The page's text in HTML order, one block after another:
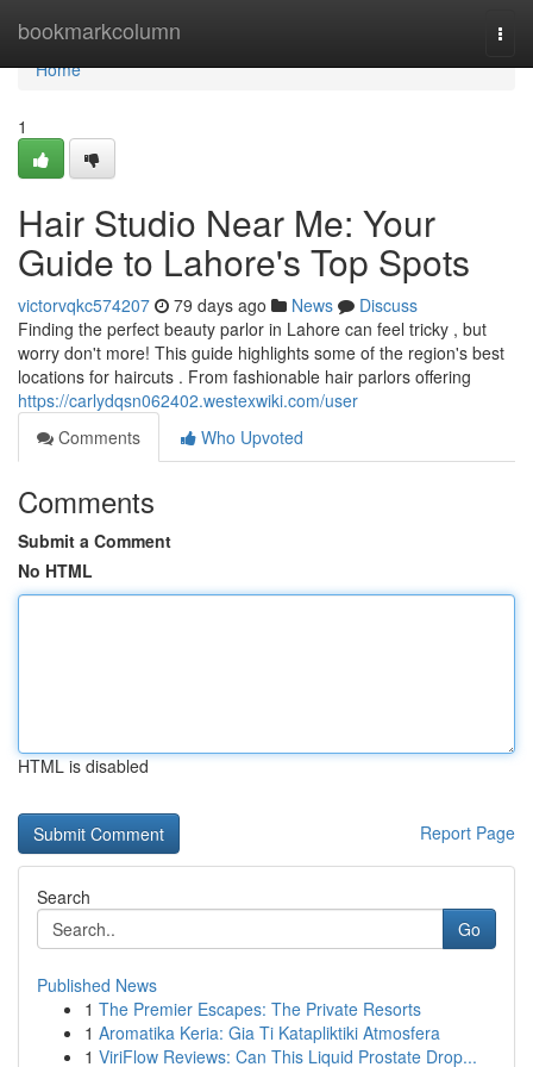
bookmarkcolumn
Home
Home
1
Hair Studio Near Me: Your
Guide to Lahore's Top Spots
victorvqkc574207 79 days ago News
Discuss
Finding the perfect beauty parlor in Lahore can feel tricky , but
worry don't more! This guide highlights some of the region's best
locations for haircuts . From fashionable hair parlors offering
https://carlydqsn062402.westexwiki.com/user
Comments
Who Upvoted
Comments
Submit a Comment
No HTML
HTML is disabled
Report Page
Search
Go
Published News
1 The Premier Escapes: The Private Resorts
1 Aromatika Keria: Gia Ti Katapliktiki Atmosfera
1 ViriFlow Reviews: Can This Liquid Prostate Drop...